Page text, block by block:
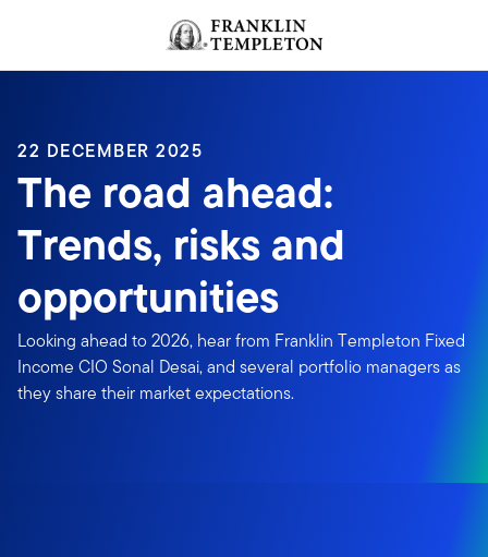
Header menu toggle
22 DECEMBER 2025
The road ahead:
Trends, risks and
opportunities
Looking ahead to 2026, hear from Franklin Templeton Fixed
Income CIO Sonal Desai, and several portfolio managers as
they share their market expectations.